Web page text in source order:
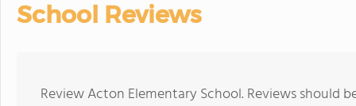
School Reviews
Review Acton Elementary School. Reviews should